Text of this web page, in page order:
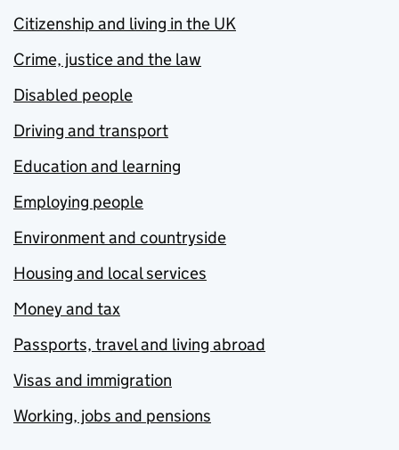
Citizenship and living in the UK
Crime, justice and the law
Disabled people
Driving and transport
Education and learning
Employing people
Environment and countryside
Housing and local services
Money and tax
Passports, travel and living abroad
Visas and immigration
Working, jobs and pensions